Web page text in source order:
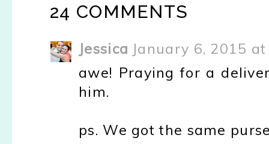
24 COMMENTS
Jessica January 6, 2015
awe! Praying for a
him.
ps. We got the same